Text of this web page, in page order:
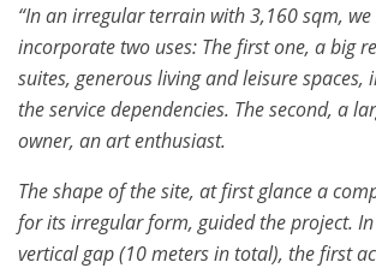
“In an irregular terrain with 3,160 sqm,
incorporate two uses: The first one, a big
suites, generous living and leisure
the service dependencies. The second, a
owner, an art enthusiast.
The shape of the site, at first glance a
for its irregular form, guided the project.
vertical gap (10 meters in total), the first